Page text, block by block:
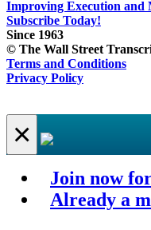
Improving Execution and
Subscribe Today!
Since 1963
© The Wall Street
Terms and Conditions
Privacy Policy
×
Join now
Already a